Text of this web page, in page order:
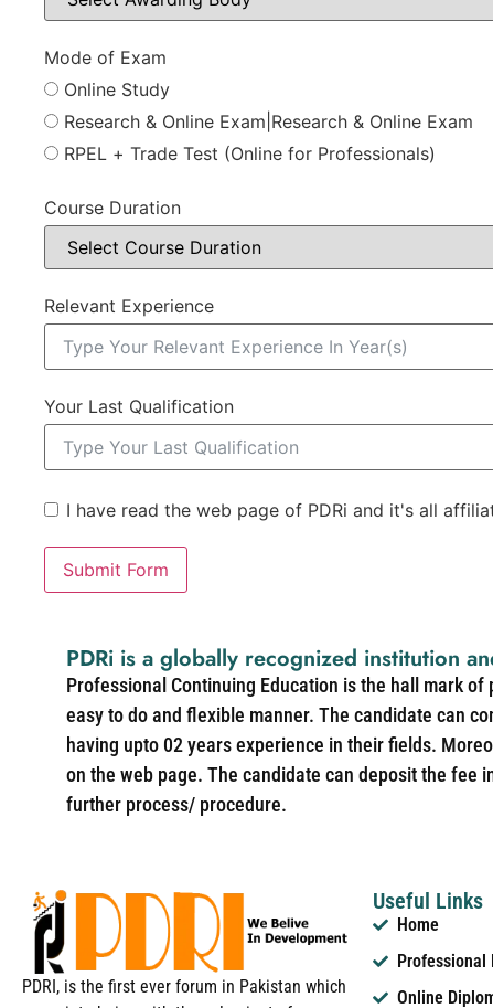
Mode of Exam
Online Study
Research & Online Exam|Research & Online Exam
RPEL + Trade Test (Online for Professionals)
Course Duration
Relevant Experience
Your Last Qualification
I have read the web page of PDRi and it's all
Submit Form
PDRi is a globally recognized institution
Professional Continuing Education is the hall mark
easy to do and flexible manner. The candidate can
having upto 02 years experience in their fields.
on the web page. The candidate can deposit the fee
further process/ procedure.
PDRI, is the first ever forum in Pakistan which
Useful Links
Home
Professional
Online